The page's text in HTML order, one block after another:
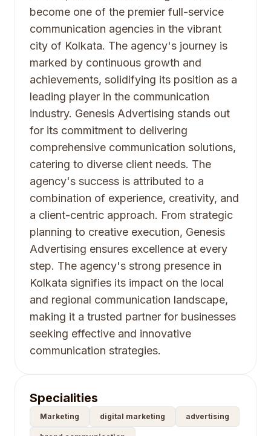
become one of the premier full-service
communication agencies in the vibrant
city of Kolkata. The agency's journey is
marked by continuous growth and
achievements, solidifying its position as a
leading player in the communication
industry. Genesis Advertising stands out
for its commitment to delivering
comprehensive communication solutions,
catering to diverse client needs. The
agency's success is attributed to a
combination of experience, creativity, and
a client-centric approach. From strategic
planning to creative execution, Genesis
Advertising ensures excellence at every
step. The agency's strong presence in
Kolkata signifies its impact on the local
and regional communication landscape,
making it a trusted partner for businesses
seeking effective and innovative
communication strategies.
Specialities
Marketing digital marketing advertising